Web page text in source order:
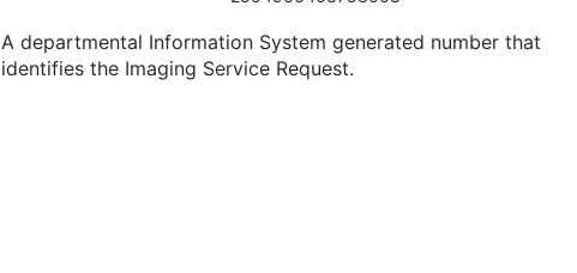
A departmental Information System generated number that
identifies the Imaging Service Request.